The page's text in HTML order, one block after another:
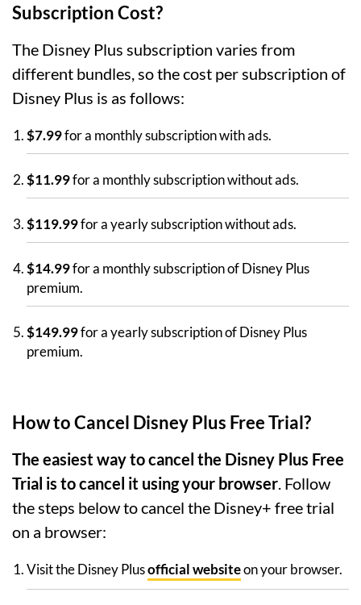
Subscription Cost?
The Disney Plus subscription varies from
different bundles, so the cost per subscription of
Disney Plus is as follows:
$7.99for a monthly subscription with ads.
$11.99for a monthly subscription without ads.
$119.99for a yearly subscription without ads.
$14.99for a monthly subscription of Disney Plus
premium.
$149.99for a yearly subscription of Disney Plus
premium.
How to Cancel Disney Plus Free Trial?
The easiest way to cancel the Disney Plus Free
Trial is to cancel it using your browser. Follow
the steps below to cancel the Disney+ free trial
on a browser:
Visit the Disney Plusofficial websiteon your browser.